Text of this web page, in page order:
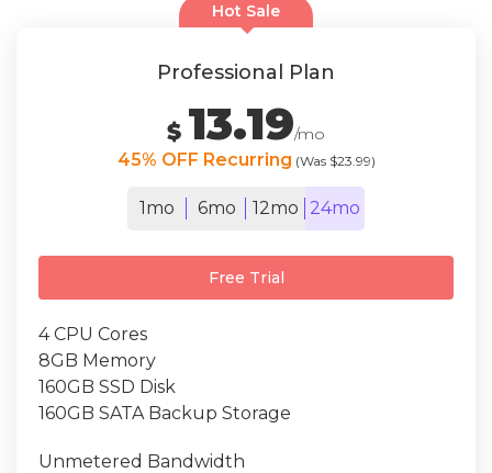
Hot Sale
Professional Plan
$ 13.19/mo
45% OFF Recurring (Was $23.99)
1mo 6mo 12mo 24mo
Free Trial
4 CPU Cores
8GB Memory
160GB SSD Disk
160GB SATA Backup Storage
Unmetered Bandwidth